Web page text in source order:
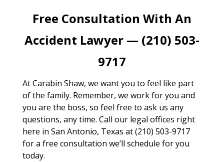
Free Consultation With An
Accident Lawyer — (210) 503-
9717
At Carabin Shaw, we want you to feel like part
of the family. Remember, we work for you and
you are the boss, so feel free to ask us any
questions, any time. Call our legal offices right
here in San Antonio, Texas at (210) 503-9717
for a free consultation we’ll schedule for you
today.